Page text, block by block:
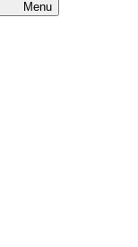
Menu